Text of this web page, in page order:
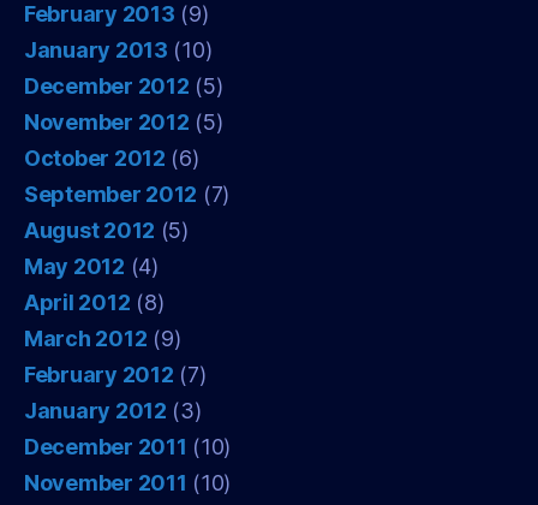
February 2013 (9)
January 2013 (10)
December 2012 (5)
November 2012 (5)
October 2012 (6)
September 2012 (7)
August 2012 (5)
May 2012 (4)
April 2012 (8)
March 2012 (9)
February 2012 (7)
January 2012 (3)
December 2011 (10)
November 2011 (10)